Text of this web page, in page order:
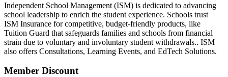
Independent School Management (ISM) is dedicated to advancing
school leadership to enrich the student experience. Schools trust
ISM Insurance for competitive, budget-friendly products, like
Tuition Guard that safeguards families and schools from financial
strain due to voluntary and involuntary student withdrawals.. ISM
also offers Consultations, Learning Events, and EdTech Solutions.
Member Discount